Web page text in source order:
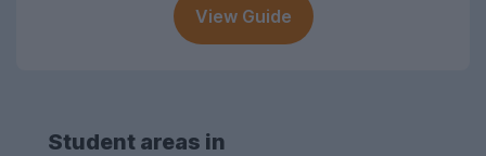
View Guide
Student areas in